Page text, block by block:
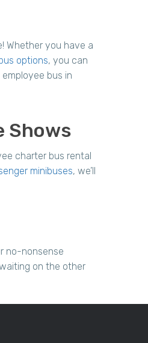
Whether you have a
options, you can
bus in
Shows
charter bus rental
minibuses, we’ll
no-nonsense
on the other